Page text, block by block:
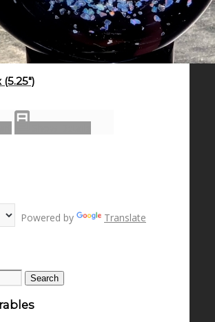
Powered by Translate
Search